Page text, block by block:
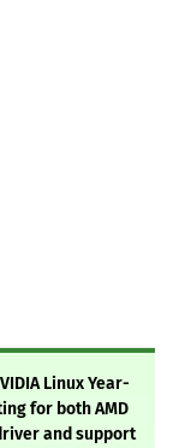
Linux Year-
for both AMD
and support